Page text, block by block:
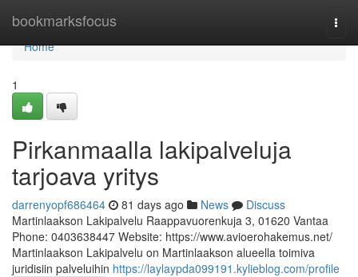
bookmarksfocus
Home
Home
1
Pirkanmaalla lakipalveluja
tarjoava yritys
darrenyopf686464 81 days ago News
Discuss
Martinlaakson Lakipalvelu Raappavuorenkuja 3, 01620 Vantaa
Phone: 0403638447 Website: https://www.avioerohakemus.net/
Martinlaakson Lakipalvelu on Martinlaakson alueella toimiva
juridisiin palveluihin https://laylaypda099191.kylieblog.com/profile